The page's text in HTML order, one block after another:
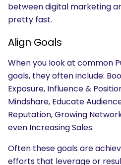
between digital marketing
pretty fast.
Align Goals
When you look at common
goals, they often include:
Exposure, Influence &
Mindshare, Educate
Reputation, Growing
even Increasing Sales.
Often these goals are
efforts that leverage or